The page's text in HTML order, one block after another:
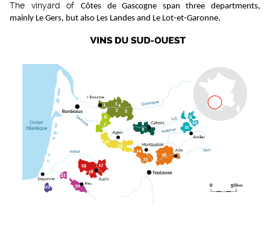
The vinyard of Côtes de Gascogne span three departments,
mainly Le Gers, but also Les Landes and Le Lot-et-Garonne.